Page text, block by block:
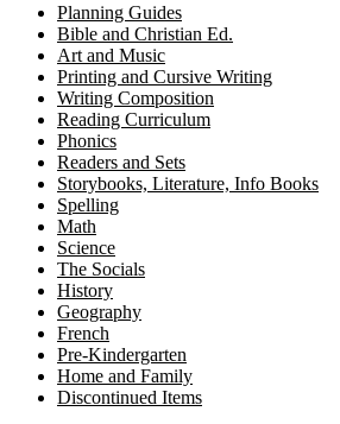
Planning Guides
Bible and Christian Ed.
Art and Music
Printing and Cursive Writing
Writing Composition
Reading Curriculum
Phonics
Readers and Sets
Storybooks, Literature, Info Books
Spelling
Math
Science
The Socials
History
Geography
French
Pre-Kindergarten
Home and Family
Discontinued Items